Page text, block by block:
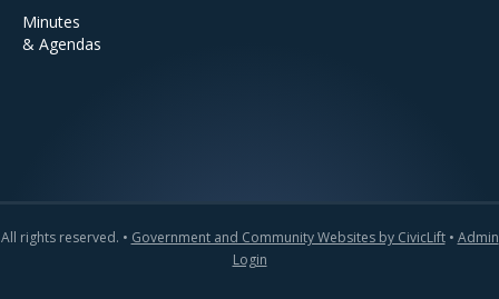
Minutes
& Agendas
All rights reserved. • Government and Community Websites by CivicLift• Admin
Login